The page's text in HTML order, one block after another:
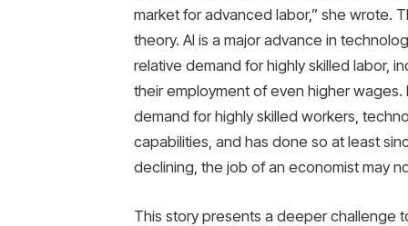
market for advanced labor,” she wrote.
theory. AI is a major advance in
relative demand for highly skilled labor,
their employment of even higher
demand for highly skilled workers,
capabilities, and has done so at least
declining, the job of an economist may
This story presents a deeper challenge